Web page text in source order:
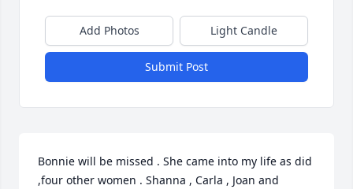
Add Photos Light Candle
Submit Post
Bonnie will be missed . She came into my life as did
,four other women . Shanna , Carla , Joan and